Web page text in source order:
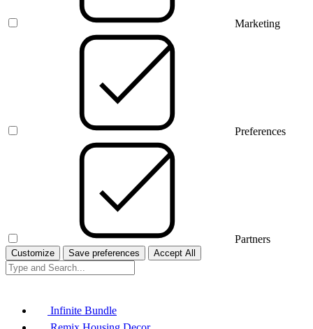
Marketing
Preferences
Partners
Customize Save preferences Accept All
Infinite Bundle